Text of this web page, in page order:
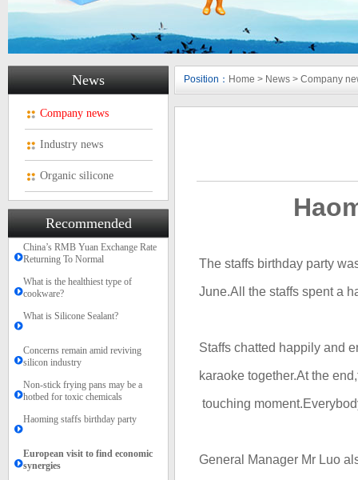
News
Company news
Industry news
Organic silicone
Recommended
China’s RMB Yuan Exchange Rate
Returning To Normal
What is the healthiest type of
cookware?
What is Silicone Sealant?
Concerns remain amid reviving
silicon industry
Non-stick frying pans may be a
hotbed for toxic chemicals
Haoming staffs birthday party
European visit to find economic
synergies
Position： Home > News > Company
The staffs birthday party
June.A ll the staffs spenta
Staffs chatted happily and
karaoke together.At the
touching moment.E
General Manager Mr Luo